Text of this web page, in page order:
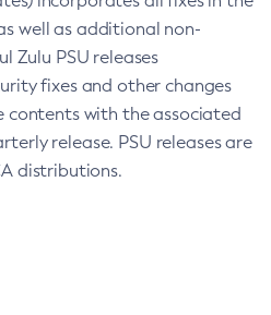
well as additional non-
Zulu PSU releases
fixes and other changes
contents with the associated
release. PSU releases are
distributions.